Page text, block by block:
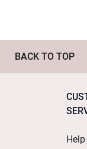
BACK TO TOP